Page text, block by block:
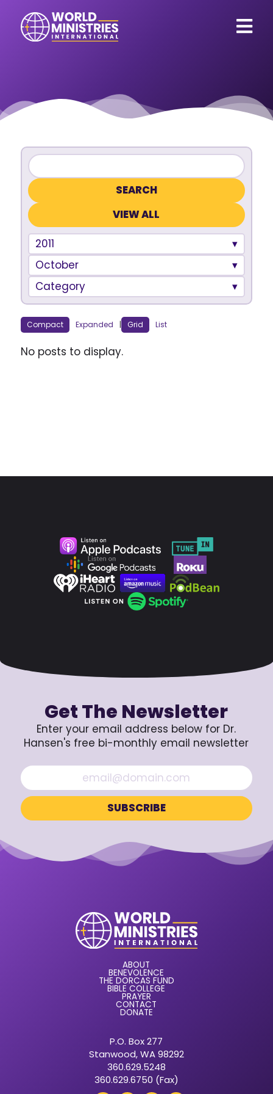
VIEW ALL
2011
October
Category
Compact Expanded | Grid List
No posts to display.
Get The Newsletter
Enter your email address below for Dr.
Hansen's free bi-monthly email newsletter
ABOUT
BENEVOLENCE
THE DORCAS FUND
BIBLE COLLEGE
PRAYER
CONTACT
DONATE
P.O. Box 277
Stanwood, WA 98292
360.629.5248
360.629.6750 (Fax)